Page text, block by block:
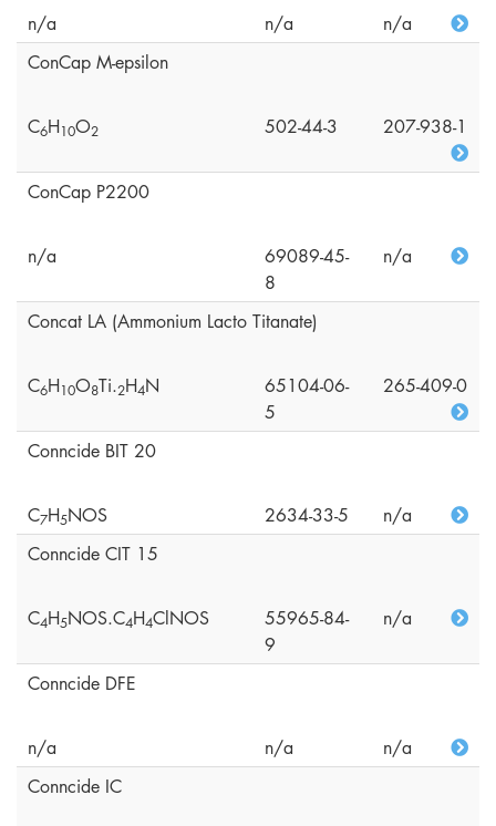
n/a n/a
n/a
ConCap M-epsilon
C6H10O2 502-44-3 207-938-1
ConCap P2200
n/a
69089-45-
8
n/a
Concat LA (Ammonium Lacto Titanate)
C6H10O8Ti.2H4N
65104-06-
5
265-409-0
Conncide BIT 20
C7H5NOS 2634-33-5
n/a
Conncide CIT 15
C4H5NOS.C4H4ClNOS
55965-84-
9
n/a
Conncide DFE
n/a n/a
n/a
Conncide IC